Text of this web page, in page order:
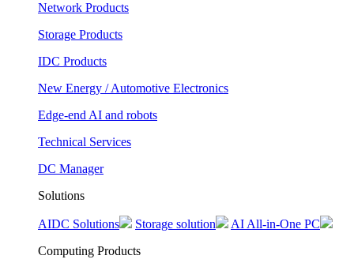
Network Products
Storage Products
IDC Products
New Energy / Automotive Electronics
Edge-end AI and robots
Technical Services
DC Manager
Solutions
AIDC Solutions Storage solution
AI All-in-One PC
Computing Products